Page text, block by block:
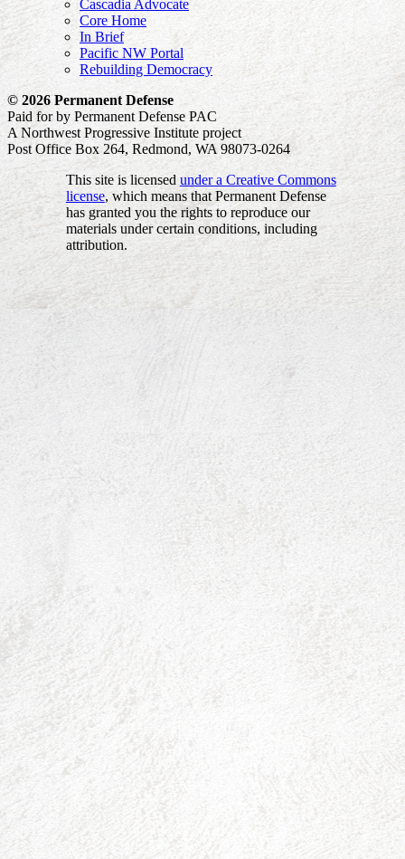
Cascadia Advocate
Core Home
In Brief
Pacific NW Portal
Rebuilding Democracy
© 2026 Permanent Defense
Paid for by Permanent Defense PAC
A Northwest Progressive Institute project
Post Office Box 264, Redmond, WA 98073-0264
This site is licensed under a Creative Commons
license, which means that Permanent Defense
has granted you the rights to reproduce our
materials under certain conditions, including
attribution.